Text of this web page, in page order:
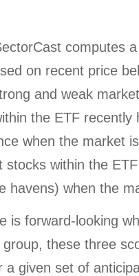
computes a
on recent price
and weak
the ETF recently
when the market
stocks within the
havens) when the
is forward-looking
group, these three
a given set of